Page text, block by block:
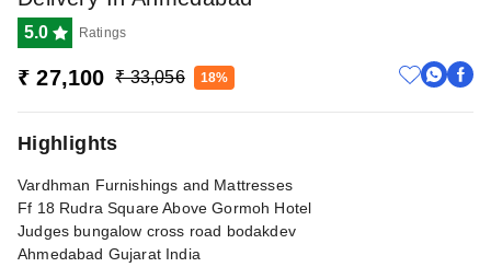
5.0 Ratings
₹ 27,100 ₹ 33,056 18%
Highlights
Vardhman Furnishings and Mattresses
Ff 18 Rudra Square Above Gormoh Hotel
Judges bungalow cross road bodakdev
Ahmedabad Gujarat India